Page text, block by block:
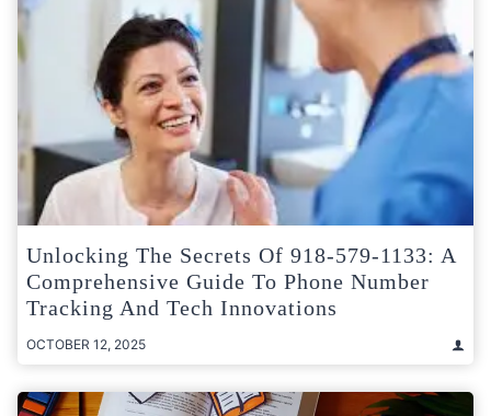
Unlocking The Secrets Of 918-579-1133: A
Comprehensive Guide To Phone Number
Tracking And Tech Innovations
OCTOBER 12, 2025